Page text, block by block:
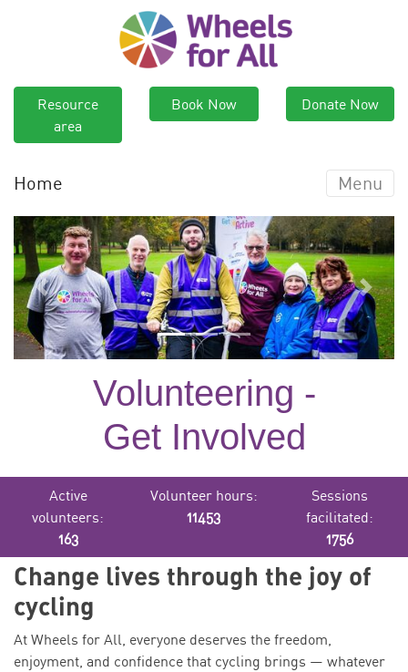
Resource
area
Book Now Donate Now
Home Menu
Previous Next
Volunteering -
Get Involved
Active
volunteers:
163
Volunteer hours:
11453
Sessions
facilitated:
1756
Change lives through the joy of
cycling
At Wheels for All, everyone deserves the freedom,
enjoyment, and confidence that cycling brings — whatever